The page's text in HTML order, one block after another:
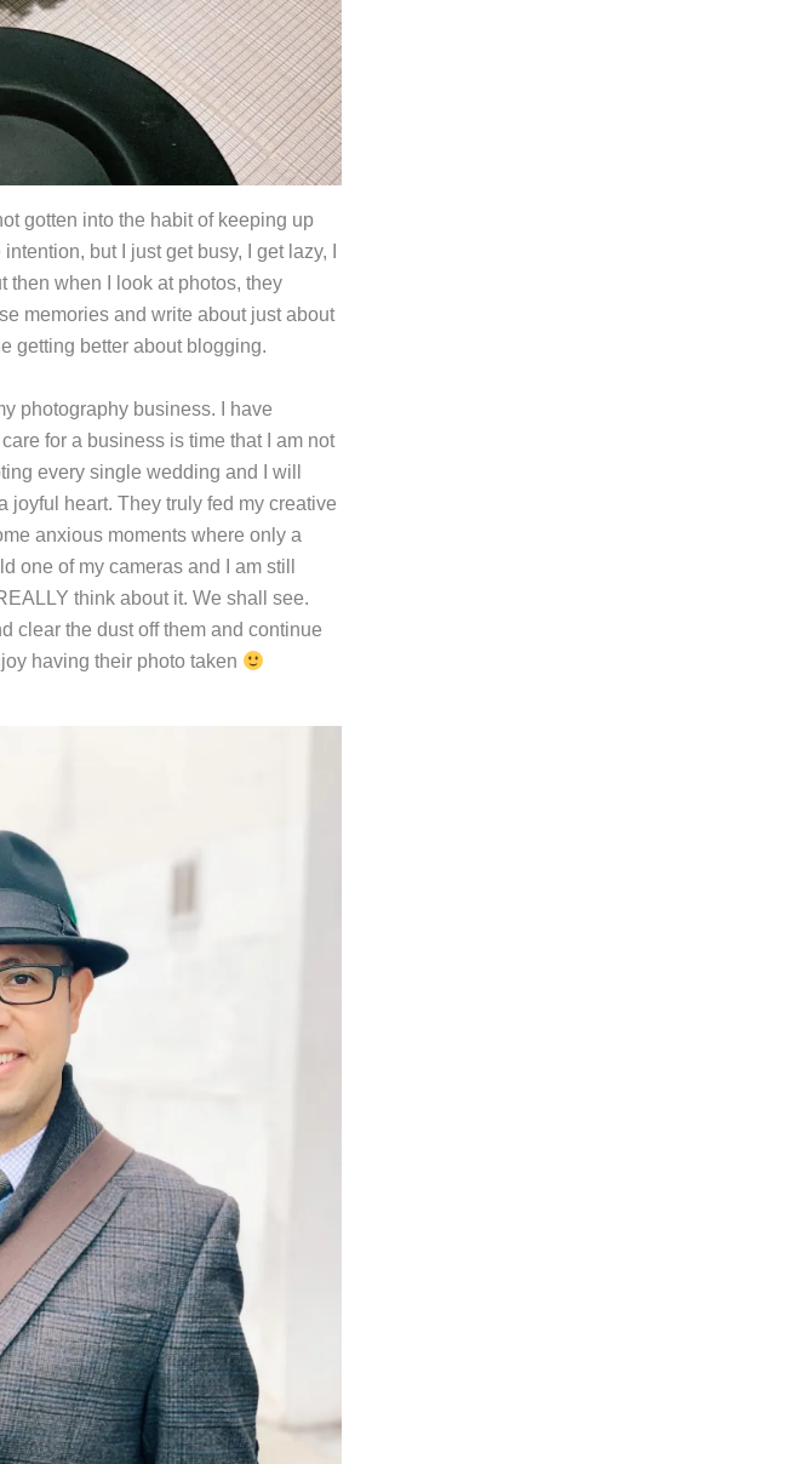
gotten into the habit of keeping up
but I just get busy, I get lazy, I
then when I look at photos, they
memories and write about just about
getting better about blogging.
photography business. I have
for a business is time that I am not
every single wedding and I will
heart. They truly fed my creative
anxious moments where only a
one of my cameras and I am still
think about it. We shall see.
clear the dust off them and continue
having their photo taken